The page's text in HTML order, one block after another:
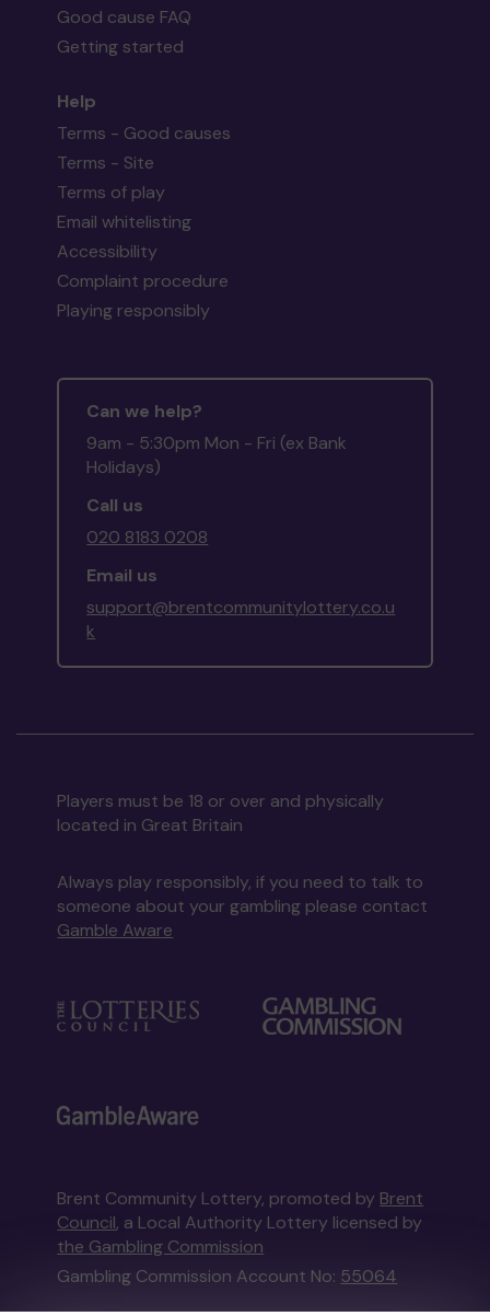
Good cause FAQ
Getting started
Help
Terms - Good causes
Terms - Site
Terms of play
Email whitelisting
Accessibility
Complaint procedure
Playing responsibly
Can we help?
9am - 5:30pm Mon - Fri (ex Bank
Holidays)
Call us
020 8183 0208
Email us
support@brentcommunitylottery.co.u
k
Players must be 18 or over and physically
located in Great Britain
Always play responsibly, if you need to talk to
someone about your gambling please contact
Gamble Aware
Brent Community Lottery, promoted by Brent
Council, a Local Authority Lottery licensed by
the Gambling Commission
Gambling Commission Account No: 55064